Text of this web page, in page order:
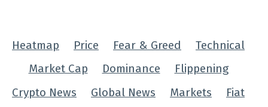
Heatmap Price Fear & Greed
Technical
Market Cap
Dominance
Flippening
Crypto News
Global News Markets
Fiat